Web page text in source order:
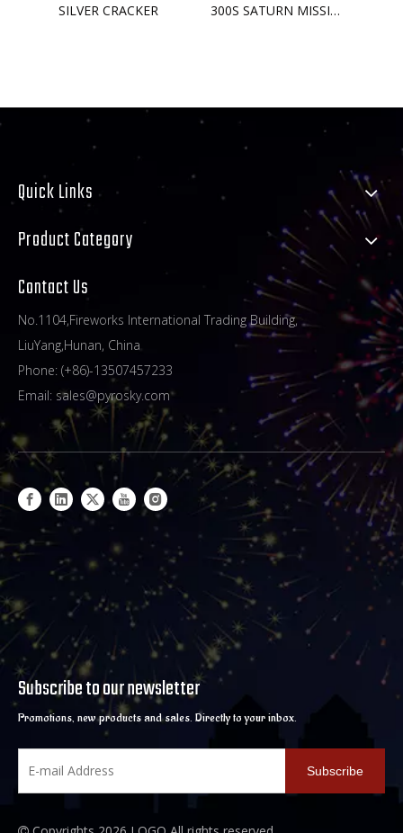
SILVER CRACKER 300S SATURN MISSILE BATTERY
Quick Links
Product Category
Contact Us
No.1104,Fireworks International Trading Building,
LiuYang,Hunan, China
Phone: (+86)-13507457233
Email: sales@pyrosky.com
Subscribe to our newsletter
Promotions, new products and sales. Directly to your inbox.
Subscribe